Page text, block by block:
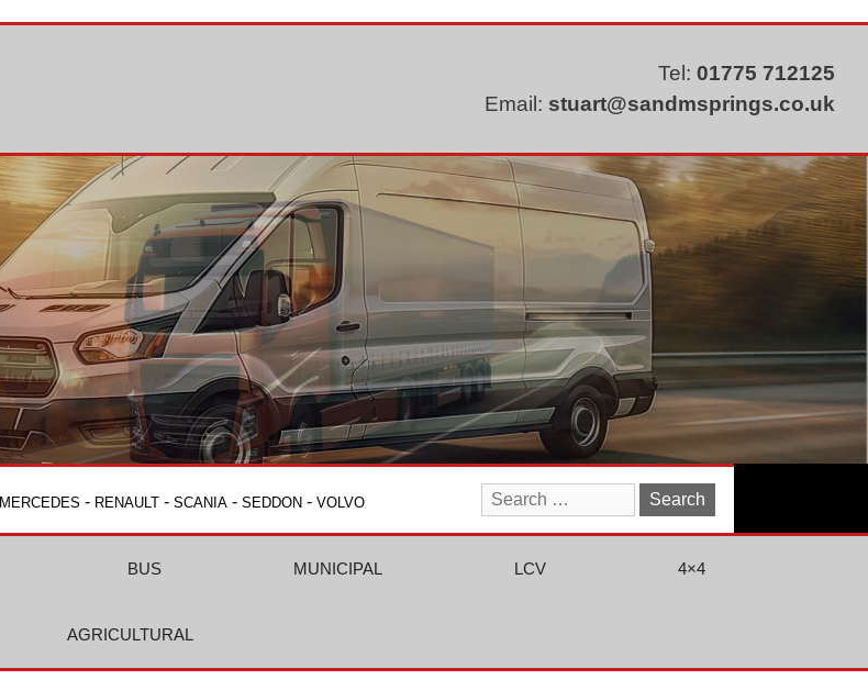
Tel: 01775 712125
Email: stuart@sandmsprings.co.uk
MERCEDES - RENAULT - SCANIA - SEDDON - VOLVO
Search
for:
BUS MUNICIPAL LCV 4×4
AGRICULTURAL